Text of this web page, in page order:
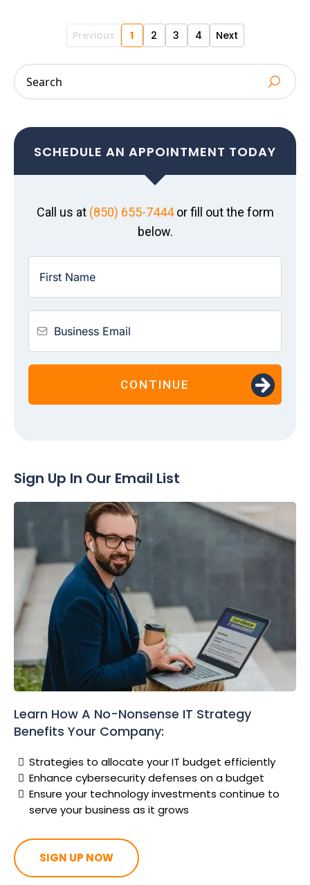
Previous 1 2 3 4 Next
SCHEDULE AN APPOINTMENT TODAY
Call us at (850) 655-7444or fill out the form
below.
CONTINUE
Sign Up In Our Email List
Learn How A No-Nonsense IT Strategy
Benefits Your Company:
Strategies to allocate your IT budget efficiently
Enhance cybersecurity defenses on a budget
Ensure your technology investments continue to
serve your business as it grows
SIGN UP NOW